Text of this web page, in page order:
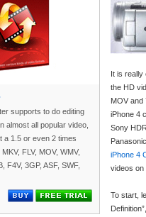
supports to do editing
almost all popular video,
a 1.5 or even 2 times
FLV, MOV, WMV,
F4V, 3GP, ASF, SWF,
It is really
the HD
MOV and
iPhone 4
Sony
iPhone 4
videos
To start,